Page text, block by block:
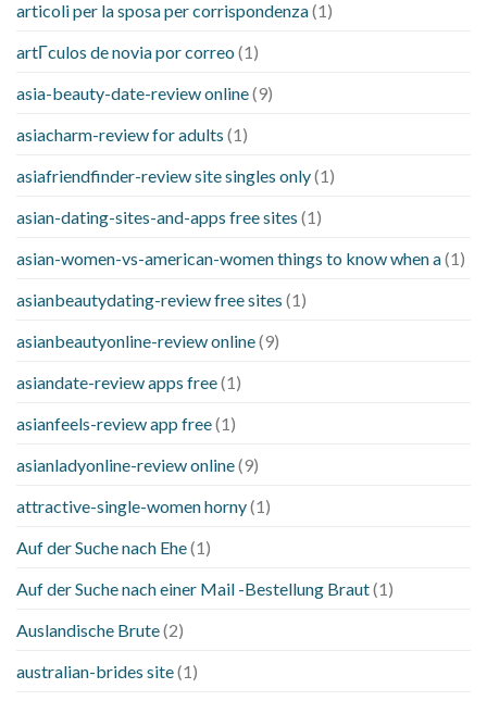
articoli per la sposa per corrispondenza(1)
artГ­culos de novia por correo (1)
asia-beauty-date-review online(9)
asiacharm-review for adults (1)
asiafriendfinder-review site singles only(1)
asian-dating-sites-and-apps free sites (1)
asian-women-vs-american-women things to know when a(1)
asianbeautydating-review free sites (1)
asianbeautyonline-review online(9)
asiandate-review apps free(1)
asianfeels-review app free(1)
asianladyonline-review online(9)
attractive-single-women horny(1)
Auf der Suche nach Ehe(1)
Auf der Suche nach einer Mail -Bestellung Braut(1)
Auslandische Brute(2)
australian-brides site(1)